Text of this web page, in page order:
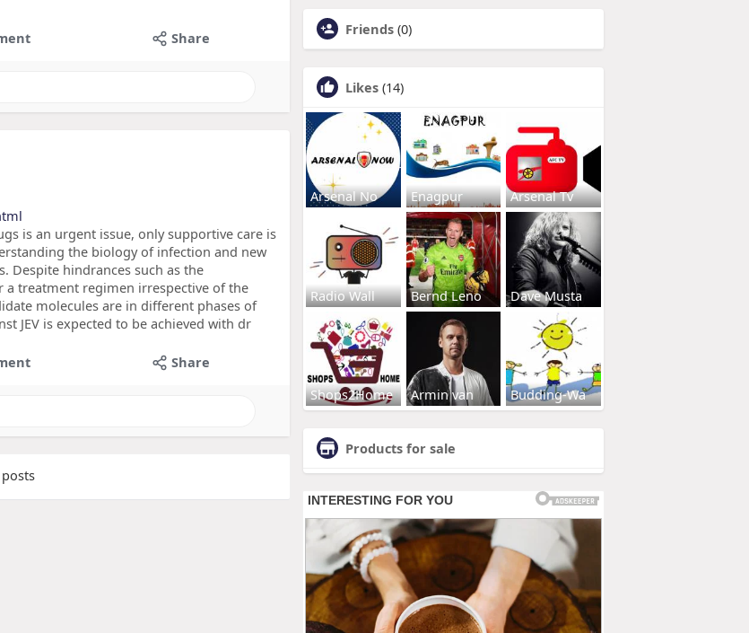
Share
is an urgent issue, only supportive care is
the biology of infection and new
Despite hindrances such as the
treatment regimen irrespective of the
molecules are in different phases of
JEV is expected to be achieved with dr
Share
Friends (0)
Likes (14)
Arsenal No Enagpur Arsenal Tv
Radio Wall Bernd Leno Dave Musta
Shops2Home Armin van Budding-Wa
Products for sale